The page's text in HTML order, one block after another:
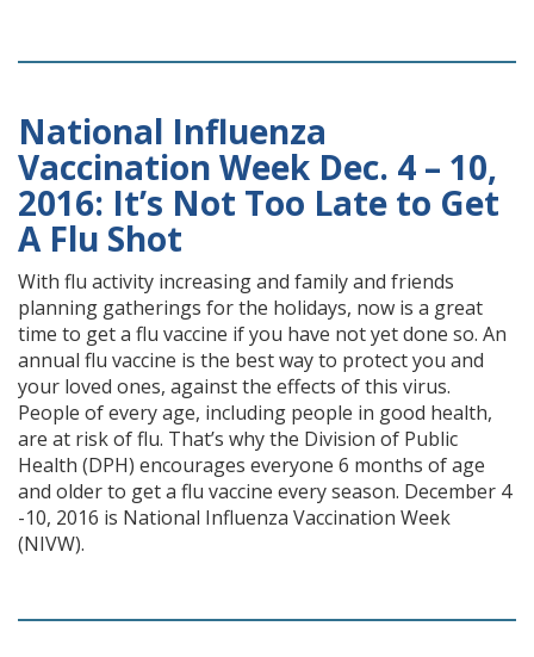
National Influenza
Vaccination Week Dec. 4 – 10,
2016: It’s Not Too Late to Get
A Flu Shot
With flu activity increasing and family and friends
planning gatherings for the holidays, now is a great
time to get a flu vaccine if you have not yet done so. An
annual flu vaccine is the best way to protect you and
your loved ones, against the effects of this virus.
People of every age, including people in good health,
are at risk of flu. That’s why the Division of Public
Health (DPH) encourages everyone 6 months of age
and older to get a flu vaccine every season. December 4
-10, 2016 is National Influenza Vaccination Week
(NIVW).